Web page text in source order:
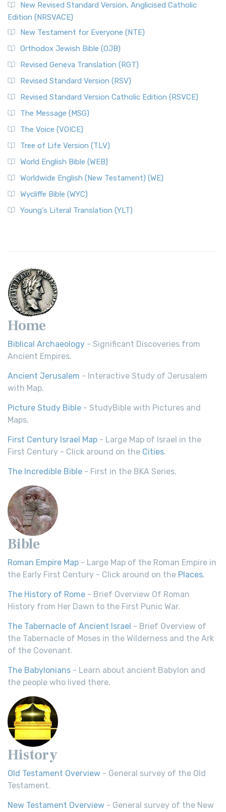
New Revised Standard Version, Anglicised Catholic
Edition (NRSVACE)
New Testament for Everyone (NTE)
Orthodox Jewish Bible (OJB)
Revised Geneva Translation (RGT)
Revised Standard Version (RSV)
Revised Standard Version Catholic Edition (RSVCE)
The Message (MSG)
The Voice (VOICE)
Tree of Life Version (TLV)
World English Bible (WEB)
Worldwide English (New Testament) (WE)
Wycliffe Bible (WYC)
Young's Literal Translation (YLT)
Home
Biblical Archaeology - Significant Discoveries from
Ancient Empires.
Ancient Jerusalem - Interactive Study of Jerusalem
with Map.
Picture Study Bible - StudyBible with Pictures and
Maps.
First Century Israel Map - Large Map of Israel in the
First Century - Click around on the Cities.
The Incredible Bible - First in the BKA Series.
Bible
Roman Empire Map - Large Map of the Roman Empire in
the Early First Century - Click around on the Places.
The History of Rome - Brief Overview Of Roman
History from Her Dawn to the First Punic War.
The Tabernacle of Ancient Israel - Brief Overview of
the Tabernacle of Moses in the Wilderness and the Ark
of the Covenant.
The Babylonians - Learn about ancient Babylon and
the people who lived there.
History
Old Testament Overview - General survey of the Old
Testament.
New Testament Overview - General survey of the New